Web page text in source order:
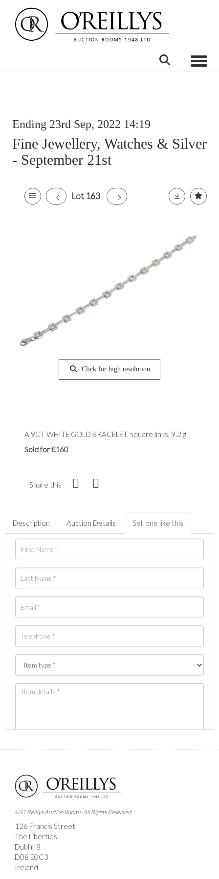
Ending 23rd Sep, 2022 14:19
Fine Jewellery, Watches & Silver
- September 21st
Lot 163
Click for high resolution
A 9CT WHITE GOLD BRACELET, square links, 9.2 g
Sold for €160
Share this
Description Auction Details Sell one like this
Images *
here to select images.
© O'Reillys Auction Rooms. All Rights Reserved.
126 Francis Street
The Liberties
Dublin 8
D08 E0C3
Ireland